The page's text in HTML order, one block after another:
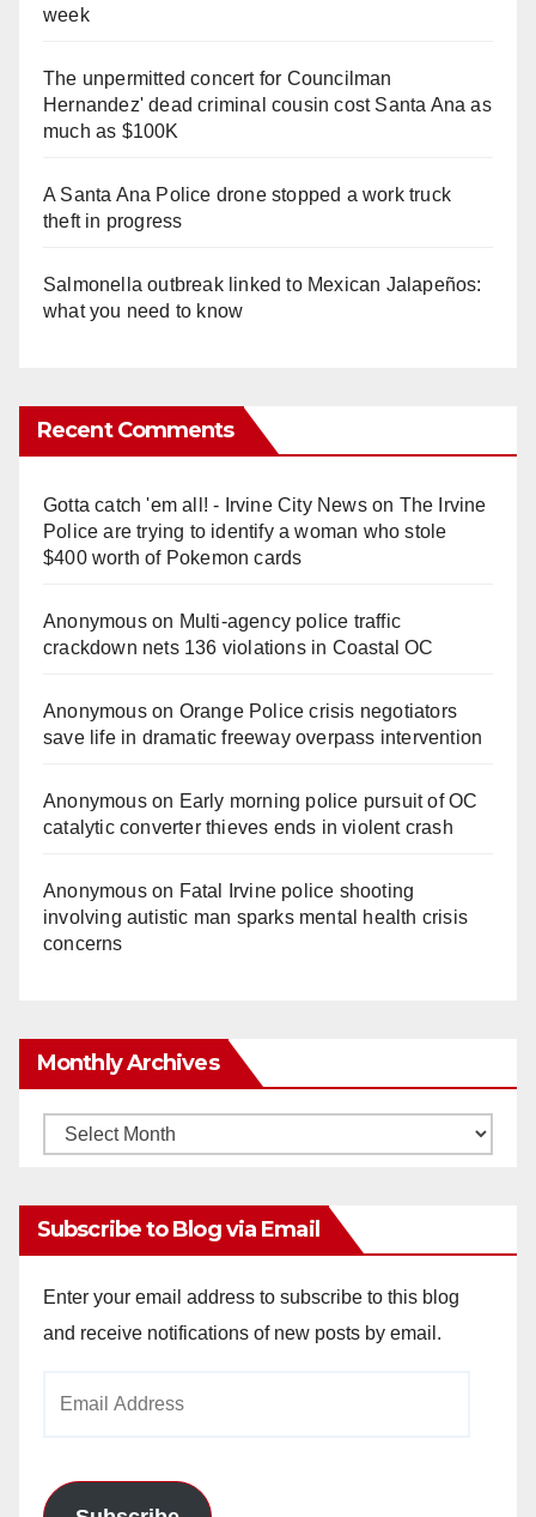
week
The unpermitted concert for Councilman
Hernandez' dead criminal cousin cost Santa Ana as
much as $100K
A Santa Ana Police drone stopped a work truck
theft in progress
Salmonella outbreak linked to Mexican Jalapeños:
what you need to know
Recent Comments
Gotta catch 'em all! - Irvine City Newson The Irvine
Police are trying to identify a woman who stole
$400 worth of Pokemon cards
Anonymouson Multi‑agency police traffic
crackdown nets 136 violations in Coastal OC
Anonymouson Orange Police crisis negotiators
save life in dramatic freeway overpass intervention
Anonymouson Early morning police pursuit of OC
catalytic converter thieves ends in violent crash
Anonymouson Fatal Irvine police shooting
involving autistic man sparks mental health crisis
concerns
Monthly Archives
Monthly
Subscribe to Blog via Email
Enter your email address to subscribe to this blog
and receive notifications of new posts by email.